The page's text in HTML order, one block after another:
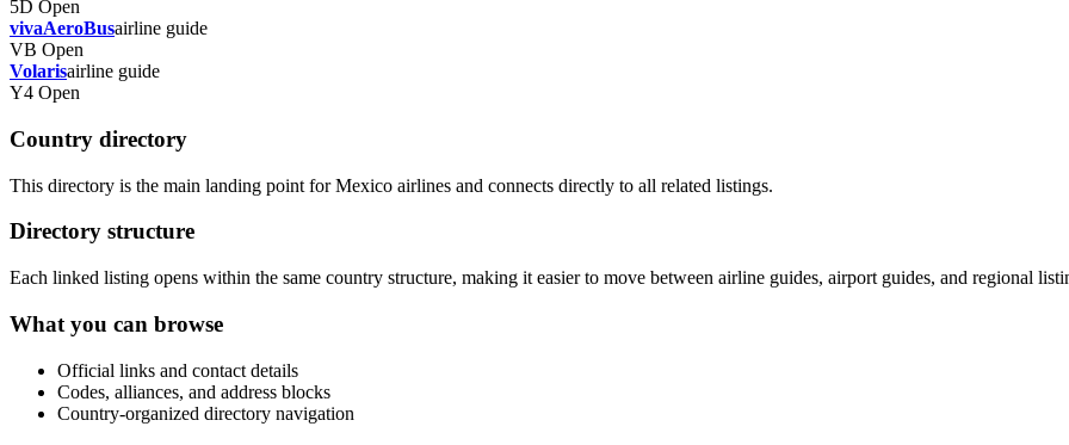
5D Open
vivaAeroBusairline guide
VB Open
Volarisairline guide
Y4 Open
Country directory
This directory is the main landing point for Mexico airlines and connects directly to all related listings.
Directory structure
Each linked listing opens within the same country structure, making it easier to move between airline guides, airport guides, and regional
What you can browse
Official links and contact details
Codes, alliances, and address blocks
Country-organized directory navigation